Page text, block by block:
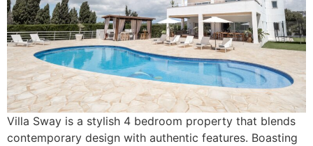
Villa Sway is a stylish 4 bedroom property that blends
contemporary design with authentic features. Boasting